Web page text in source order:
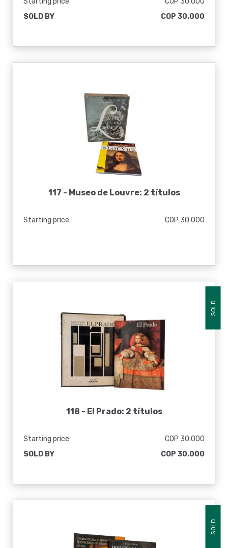
SOLD BY
COP 30.000
117 - Museo de Louvre: 2 títulos
Starting price COP 30.000
SOLD
118 - El Prado: 2 títulos
Starting price
COP 30.000
SOLD BY
COP 30.000
SOLD